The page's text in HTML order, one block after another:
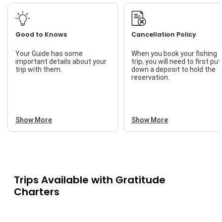
Safety
Good to Knows
Your Guide has some
important details about your
trip with them.
Show More
Cancellation Policy
When you book your fishing
trip, you will need to first put
down a deposit to hold the
reservation.
Show More
Trips Available with Gratitude
Charters